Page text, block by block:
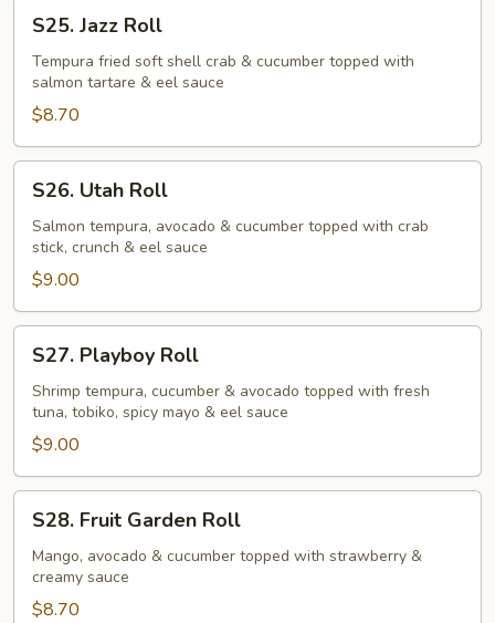
Jazz
Roll
S25. Jazz Roll
Tempura fried soft shell crab & cucumber topped with
salmon tartare & eel sauce
$8.70
Utah
Roll
S26. Utah Roll
Salmon tempura, avocado & cucumber topped with crab
stick, crunch & eel sauce
$9.00
Playboy
Roll
S27. Playboy Roll
Shrimp tempura, cucumber & avocado topped with fresh
tuna, tobiko, spicy mayo & eel sauce
$9.00
Fruit
Garden
Roll
S28. Fruit Garden Roll
Mango, avocado & cucumber topped with strawberry &
creamy sauce
$8.70